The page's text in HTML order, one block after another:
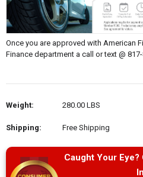
Once you are approved with American
Finance department a call or text @
Weight: 280.00 LBS
Shipping: Free Shipping
Caught Your